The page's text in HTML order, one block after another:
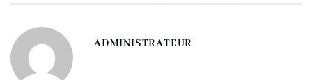
ADMINISTRATEUR